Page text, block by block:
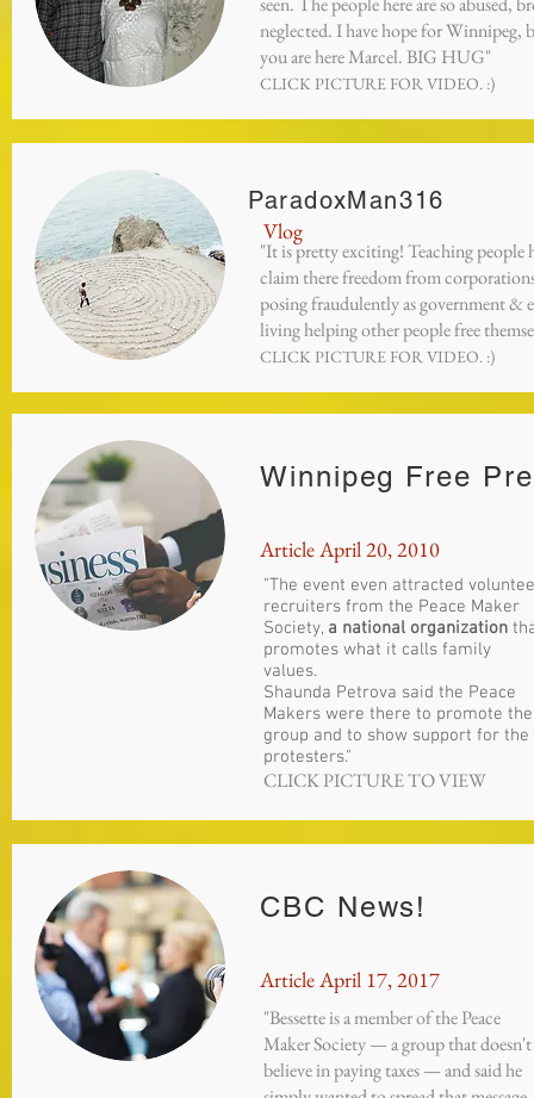
neglected. I have hope for Winnipeg,
you are here Marcel. BIG HUG"
CLICK PICTURE FOR VIDEO. :)
ParadoxMan316
"It is pretty exciting! Teaching people
claim there freedom from
posing fraudulently as government &
living helping other people free
CLICK PICTURE FOR VIDEO. :)
Vlog
Winnipeg Free
Article April 20, 2010
"The event even attracted
recruiters from the Peace Maker
Society, a national organization
promotes what it calls family
values.
Shaunda Petrova said the Peace
Makers were there to promote
group and to show support for the
protesters."
CLICK PICTURE TO VIEW
CBC News!
Article April 17, 2017
"Bessette is a member of the Peace
Maker Society — a group that doesn't
believe in paying taxes — and said he